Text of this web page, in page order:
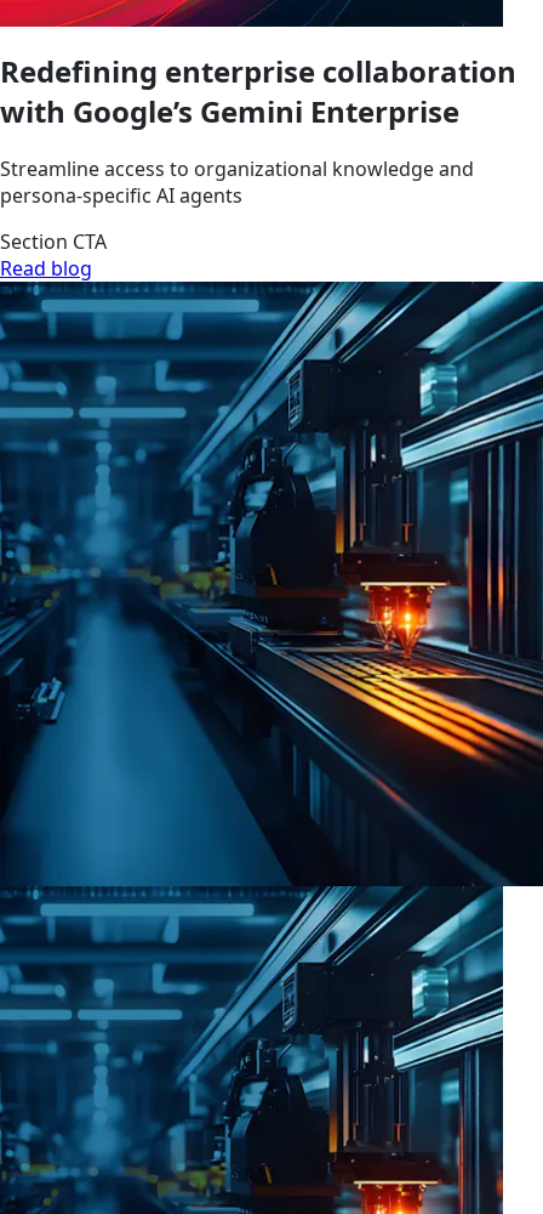
Redefining enterprise collaboration
with Google’s Gemini Enterprise
Streamline access to organizational knowledge and
persona-specific AI agents
Section CTA
Read blog